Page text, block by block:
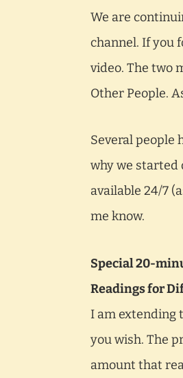
We are
channel. If you
video. The two
Other People.
Several people
why we started
available 24/7
me know.
Special 20-
Readings for
I am extending
you wish. The
amount that